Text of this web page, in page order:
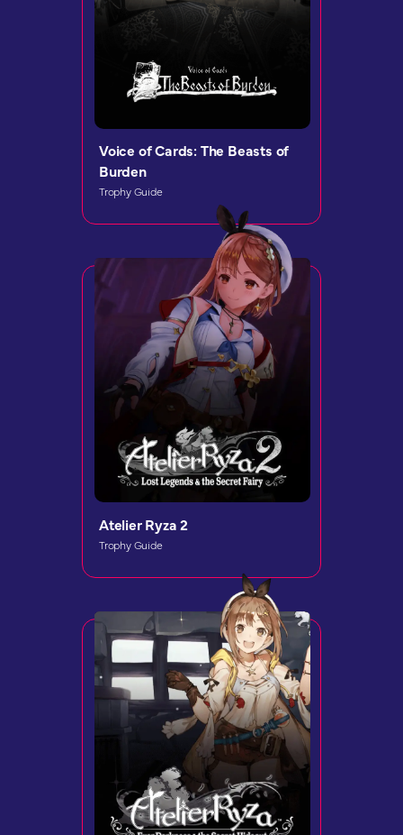
Voice of Cards: The Beasts of
Burden
Trophy Guide
Atelier Ryza 2
Trophy Guide